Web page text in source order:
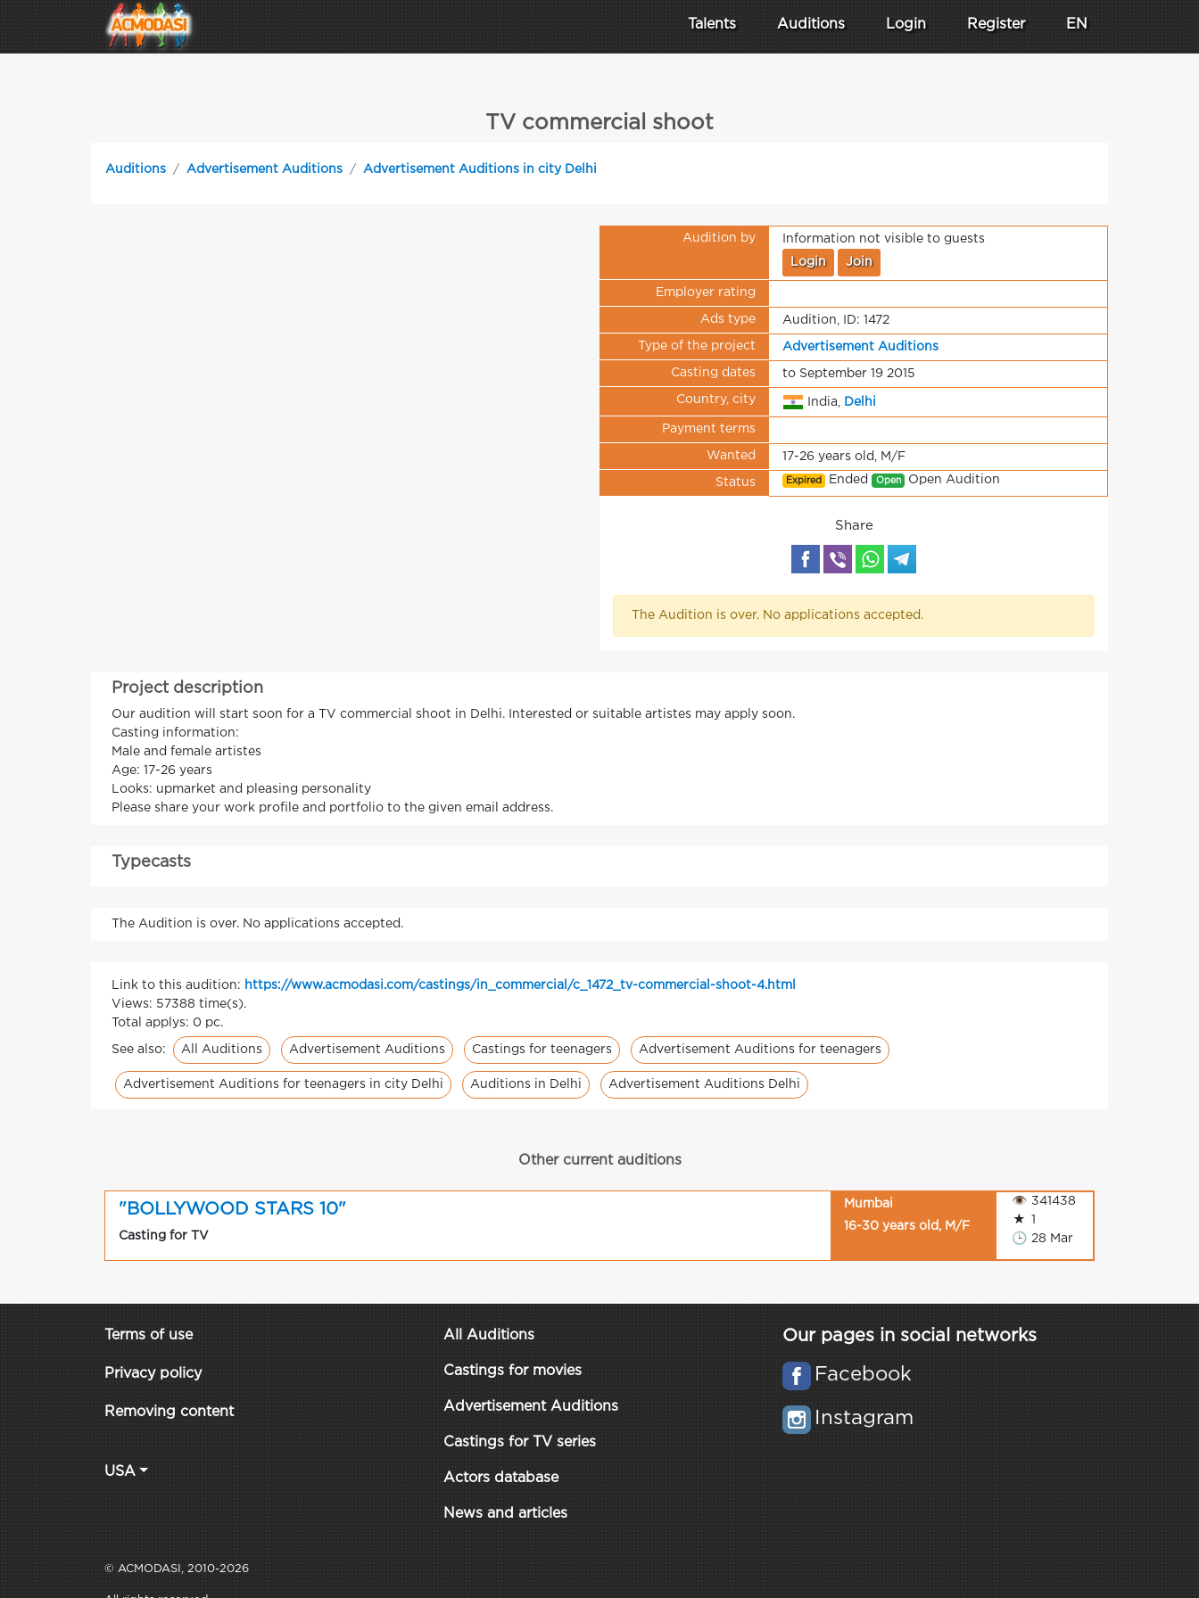
Talents Auditions Login Register EN
TV commercial shoot
Auditions Advertisement Auditions Advertisement Auditions in city Delhi
Audition by Information not visible to guests
Login Join
Employer rating
Ads type Audition, ID: 1472
Type of the project Advertisement Auditions
Casting dates to September 19 2015
Country, city India, Delhi
Payment terms
Wanted 17-26 years old, M/F
Status Expired Ended Open Open Audition
Share
The Audition is over. No applications accepted.
Project description
Our audition will start soon for a TV commercial shoot in Delhi. Interested or suitable artistes may apply soon.
Casting information:
Male and female artistes
Age: 17-26 years
Looks: upmarket and pleasing personality
Please share your work profile and portfolio to the given email address.
Typecasts
The Audition is over. No applications accepted.
Link to this audition: https://www.acmodasi.com/castings/in_commercial/c_1472_tv-commercial-shoot-4.html
Views: 57388 time(s).
Total applys: 0 pc.
See also: All Auditions Advertisement Auditions Castings for teenagers Advertisement Auditions for teenagers
Advertisement Auditions for teenagers in city Delhi Auditions in Delhi Advertisement Auditions Delhi
Other current auditions
"BOLLYWOOD STARS 10"
Casting for TV
Mumbai
16-30 years old, M/F
👁 341438
★
1
🕒 28 Mar
Terms of use
Privacy policy
Removing content
USA
All Auditions
Castings for movies
Advertisement Auditions
Castings for TV series
Actors database
News and articles
Our pages in social networks
Facebook
Instagram
© ACMODASI, 2010-2026